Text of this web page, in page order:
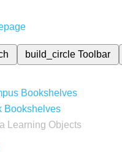
build_circleToolbar
Bookshelves
Bookshelves
Learning Objects